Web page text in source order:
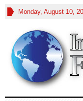
Monday, August 10,